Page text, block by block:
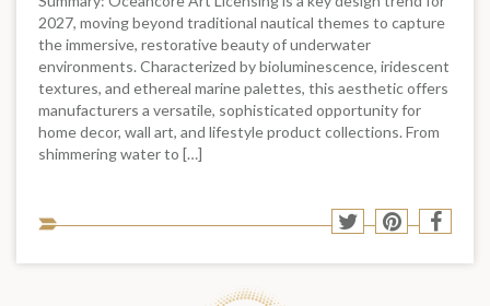
2027, moving beyond traditional nautical themes to capture
the immersive, restorative beauty of underwater
environments. Characterized by bioluminescence, iridescent
textures, and ethereal marine palettes, this aesthetic offers
manufacturers a versatile, sophisticated opportunity for
home decor, wall art, and lifestyle product collections. From
shimmering water to […]
to
Share
Twitter
Share
Pinterest
Share